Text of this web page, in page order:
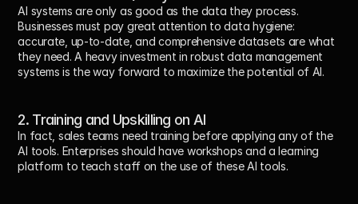
AI systems are only as good as the data they process.
Businesses must pay great attention to data hygiene:
accurate, up-to-date, and comprehensive datasets are what
they need. A heavy investment in robust data management
systems is the way forward to maximize the potential of AI.
2. Training and Upskilling on AI
In fact, sales teams need training before applying any of the
AI tools. Enterprises should have workshops and a learning
platform to teach staff on the use of these AI tools.